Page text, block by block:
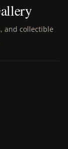
and collectible